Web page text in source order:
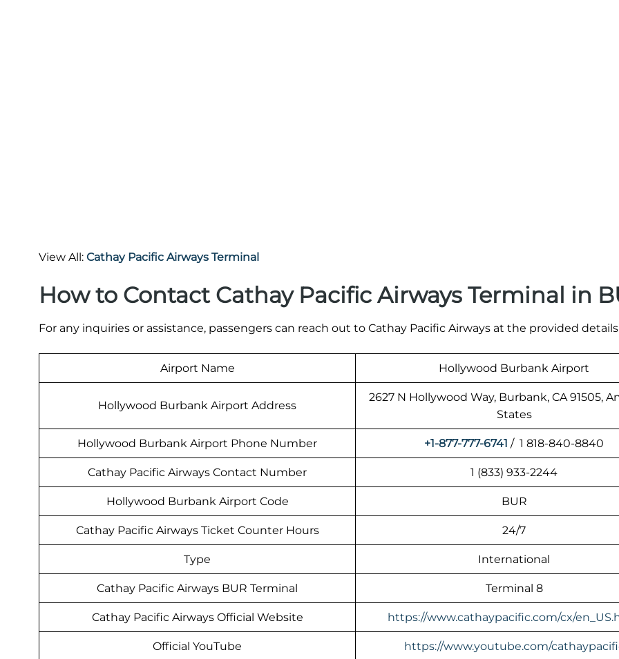
View All: Cathay Pacific Airways Terminal
How to Contact Cathay Pacific Airways Terminal in
For any inquiries or assistance, passengers can reach out to Cathay Pacific Airways at the provided
Airport Name Hollywood Burbank Airport
Hollywood Burbank Airport Address
2627 N Hollywood Way, Burbank, CA 91505,
States
Hollywood Burbank Airport Phone Number +1-877-777-6741 / 1 818-840-8840
Cathay Pacific Airways Contact Number 1 (833) 933-2244
Hollywood Burbank Airport Code BUR
Cathay Pacific Airways Ticket Counter Hours 24/7
Type International
Cathay Pacific Airways BUR Terminal Terminal 8
Cathay Pacific Airways Official Website https://www.cathaypacific.com/cx/
Official YouTube https://www.youtube.com/